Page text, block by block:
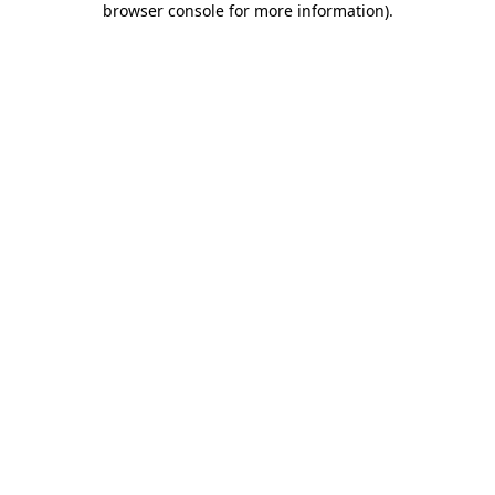
browser console for more information).